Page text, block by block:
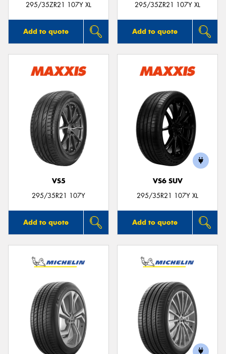
295/35ZR21 107Y XL
Add to quote
295/35ZR21 107Y XL
Add to quote
VS5
295/35R21 107Y
Add to quote
VS6 SUV
295/35R21 107Y XL
Add to quote